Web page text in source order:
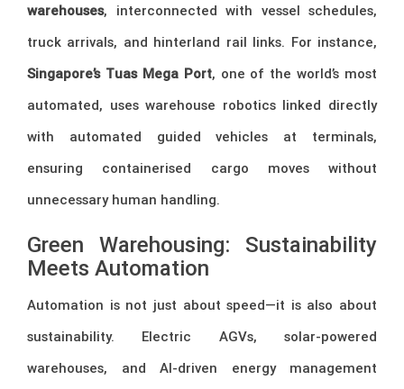
warehouses, interconnected with vessel schedules,
truck arrivals, and hinterland rail links. For instance,
Singapore’s Tuas Mega Port, one of the world’s most
automated, uses warehouse robotics linked directly
with automated guided vehicles at terminals,
ensuring containerised cargo moves without
unnecessary human handling.
Green Warehousing: Sustainability
Meets Automation
Automation is not just about speed—it is also about
sustainability. Electric AGVs, solar-powered
warehouses, and AI-driven energy management